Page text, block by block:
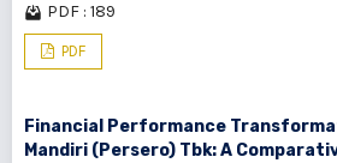
PDF : 189
PDF
Financial Performance
Mandiri (Persero) Tbk: A